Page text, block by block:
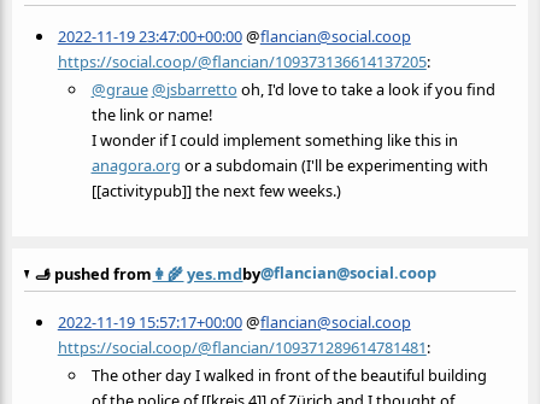
2022-11-19 23:47:00+00:00@flancian@social.coop
https://social.coop/@flancian/109373136614137205:
@graue@jsbarretto oh, I'd love to take a look if you find
the link or name!
I wonder if I could implement something like this in
anagora.org or a subdomain (I'll be experimenting with
[[activitypub]] the next few weeks.)
🫸 pushed from 👩‍🌾yes.mdby@flancian@social.coop
2022-11-19 15:57:17+00:00@flancian@social.coop
https://social.coop/@flancian/109371289614781481:
The other day I walked in front of the beautiful building